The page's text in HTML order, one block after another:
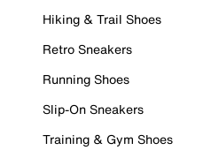
Hiking & Trail Shoes
Retro Sneakers
Running Shoes
Slip-On Sneakers
Training & Gym Shoes